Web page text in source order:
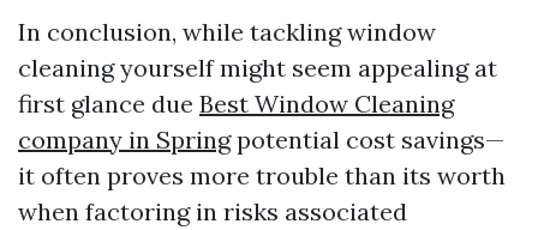
In conclusion, while tackling window
cleaning yourself might seem appealing at
first glance due Best Window Cleaning
company in Springpotential cost savings—
it often proves more trouble than its worth
when factoring in risks associated